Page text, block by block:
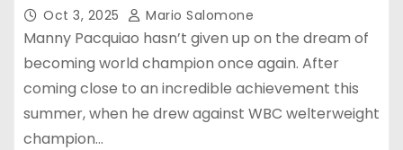
Oct 3, 2025 Mario Salomone
Manny Pacquiao hasn’t given up on the dream of
becoming world champion once again. After
coming close to an incredible achievement this
summer, when he drew against WBC welterweight
champion…